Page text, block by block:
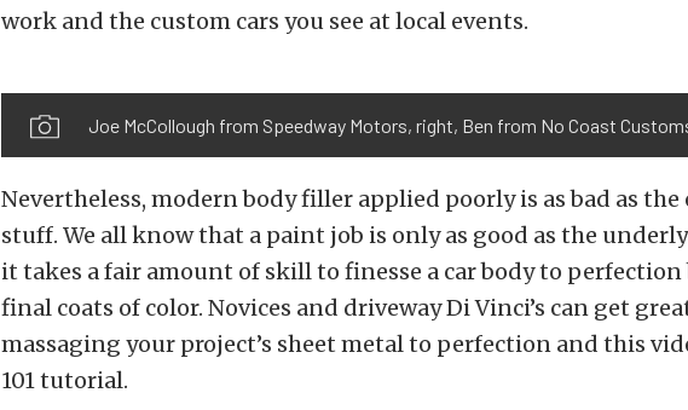
work and the custom cars you see at local events.
Joe McCollough from Speedway Motors, right, Ben from No Coast
Nevertheless, modern body filler applied poorly is as bad as
stuff. We all know that a paint job is only as good as the
it takes a fair amount of skill to finesse a car body to perfection
final coats of color. Novices and driveway Di Vinci’s can get
massaging your project’s sheet metal to perfection and this
101 tutorial.